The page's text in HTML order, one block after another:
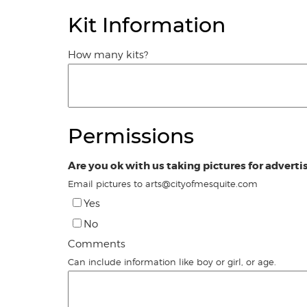
Kit Information
How many kits?
Permissions
Are you ok with us taking pictures for
Email pictures to arts@cityofmesquite.com
Yes
No
Comments
Can include information like boy or girl, or age.